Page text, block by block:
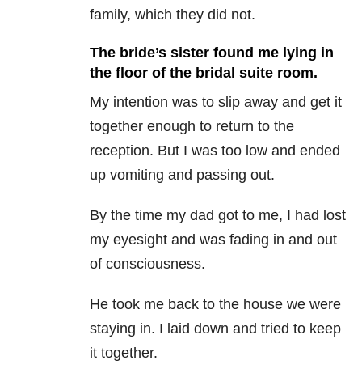
family, which they did not.
The bride’s sister found me lying in
the floor of the bridal suite room.
My intention was to slip away and get it
together enough to return to the
reception. But I was too low and ended
up vomiting and passing out.
By the time my dad got to me, I had lost
my eyesight and was fading in and out
of consciousness.
He took me back to the house we were
staying in. I laid down and tried to keep
it together.